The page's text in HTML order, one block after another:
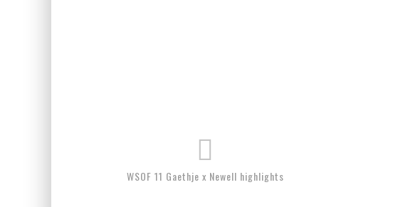
WSOF 11 Gaethje x Newell highlights